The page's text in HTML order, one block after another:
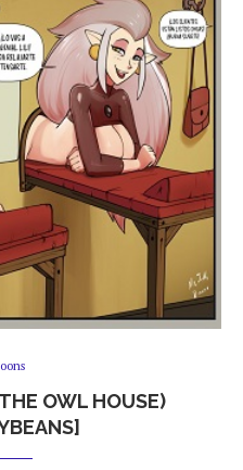
OWL HOUSE)